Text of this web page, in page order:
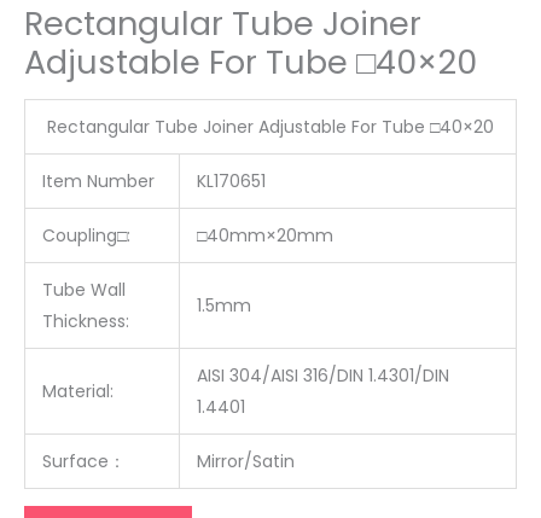
Rectangular Tube Joiner
Adjustable For Tube □40×20
Rectangular Tube Joiner Adjustable For Tube □40×20
Item Number KL170651
Coupling□: □40mm×20mm
Tube Wall
Thickness:
1.5mm
Material:
AISI 304/AISI 316/DIN 1.4301/DIN
1.4401
Surface： Mirror/Satin